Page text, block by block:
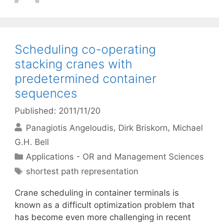
Scheduling co-operating
stacking cranes with
predetermined container
sequences
Published: 2011/11/20
Panagiotis Angeloudis Dirk Briskorn Michael
G.H. Bell
Categories
Applications - OR and Management Sciences
Tags
shortest path representation
Crane scheduling in container terminals is
known as a difficult optimization problem that
has become even more challenging in recent